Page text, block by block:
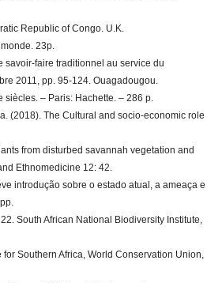
Republic of Congo. U.K.
23p.
savoir-faire traditionnel au service du
2011, pp. 95-124. Ouagadougou.
siècles. – Paris: Hachette. – 286 p.
(2018). The Cultural and socio-economic role
from disturbed savannah vegetation and
Ethnomedicine 12: 42.
introdução sobre o estado atual, a ameaça e
South African National Biodiversity Institute,
Southern Africa, World Conservation Union,